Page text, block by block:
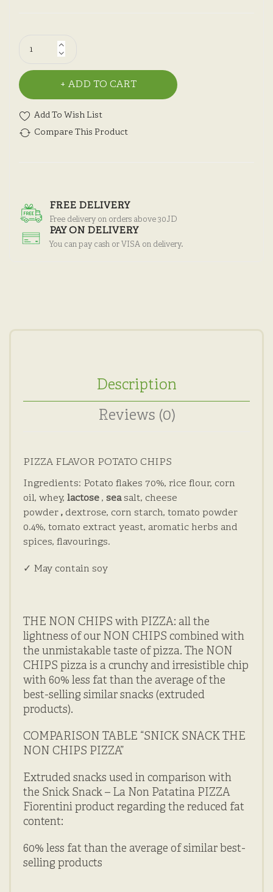
ADD TO CART
Add To Wish List
Compare This Product
FREE DELIVERY
Free delivery on orders above 30JD
PAY ON DELIVERY
You can pay cash or VISA on delivery.
Description
Reviews (0)
PIZZA FLAVOR POTATO CHIPS
Ingredients: Potato flakes 70%, rice flour, corn
oil, whey, lactose , seasalt, cheese
powder , dextrose, corn starch, tomato powder
0.4%, tomato extract yeast, aromatic herbs and
spices, flavourings.
✓ May contain soy
THE NON CHIPS with PIZZA: all the
lightness of our NON CHIPS combined with
the unmistakable taste of pizza. The NON
CHIPS pizza is a crunchy and irresistible chip
with 60% less fat than the average of the
best-selling similar snacks (extruded
products).
COMPARISON TABLE “SNICK SNACK THE
NON CHIPS PIZZA”
Extruded snacks used in comparison with
the Snick Snack – La Non Patatina PIZZA
Fiorentini product regarding the reduced fat
content:
60% less fat than the average of similar best-
selling products